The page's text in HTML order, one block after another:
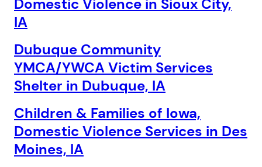
Domestic Violence in Sioux City,
IA
Dubuque Community
YMCA/YWCA Victim Services
Shelter in Dubuque, IA
Children & Families of Iowa,
Domestic Violence Services in Des
Moines, IA